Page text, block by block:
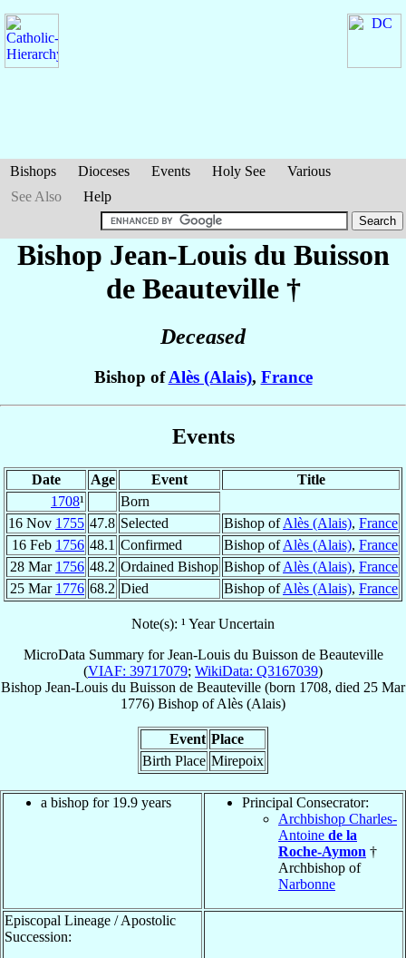
Bishops Dioceses Events Holy See
Various
See Also
Help
Bishop Jean-Louis du Buisson
de Beauteville†
Deceased
Bishop ofAlès (Alais), France
Events
Date Age Event
Title
1708¹
Born
16 Nov 1755 47.8 Selected Bishop ofAlès (Alais), France
16 Feb 1756 48.1 Confirmed Bishop ofAlès (Alais), France
28 Mar 1756 48.2 Ordained Bishop Bishop ofAlès (Alais), France
25 Mar 1776 68.2 Died Bishop ofAlès (Alais), France
Note(s): ¹ Year Uncertain
MicroData Summary forJean-Louis du Buisson de Beauteville
(VIAF: 39717079; WikiData: Q3167039)
Bishop Jean-Louis du Buisson de Beauteville (born 1708, died 25 Mar
1776) Bishop ofAlès (Alais)
Event Place
Birth Place Mirepoix
a bishop for 19.9 years
Principal Consecrator:
Archbishop Charles-
Antoine de la
Roche-Aymon †
Archbishop of
Narbonne
Episcopal Lineage / Apostolic
Succession: